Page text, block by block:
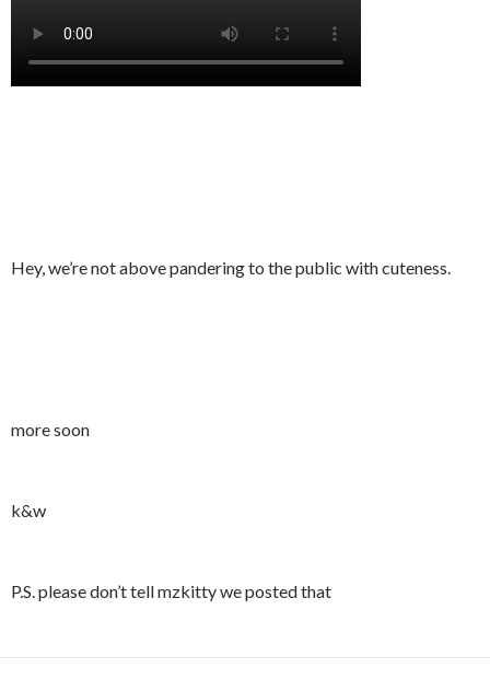
Hey, we’re not above pandering to the public with cuteness.
more soon
k&w
P.S. please don’t tell mzkitty we posted that